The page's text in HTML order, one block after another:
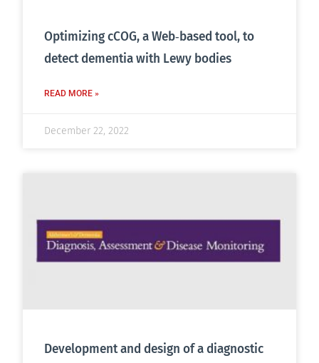
Optimizing cCOG, a Web‐based tool, to
detect dementia with Lewy bodies
READ MORE »
December 22, 2022
Development and design of a diagnostic